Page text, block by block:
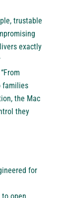
trustable
exactly
families
the Mac
they
for